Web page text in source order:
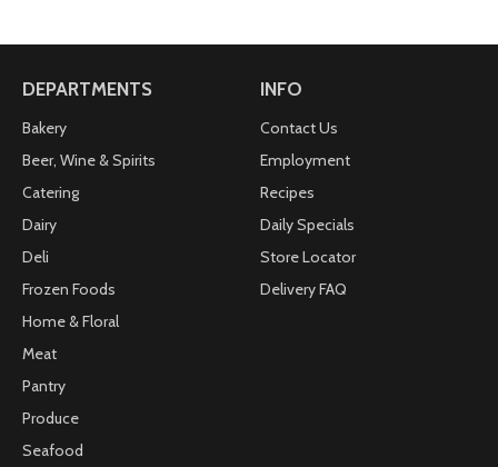
Advil. For most recent production information, visit
DEPARTMENTS
Bakery
Beer, Wine & Spirits
Catering
Dairy
Deli
Frozen Foods
Home & Floral
Meat
Pantry
Produce
Seafood
INFO
Contact Us
Employment
Recipes
Daily Specials
Store Locator
Delivery FAQ